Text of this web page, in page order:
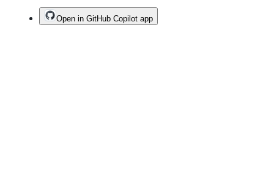
Open in GitHub Copilot app